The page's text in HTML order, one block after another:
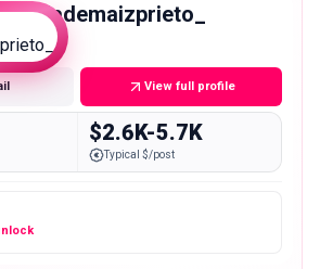
Macro
View full profile
$2.6K-5.7K
Typical $/post